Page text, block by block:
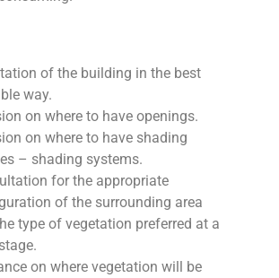
of the building in the best
way.
on where to have openings.
on where to have shading
– shading systems.
for the appropriate
of the surrounding area
type of vegetation preferred at a
on where vegetation will be